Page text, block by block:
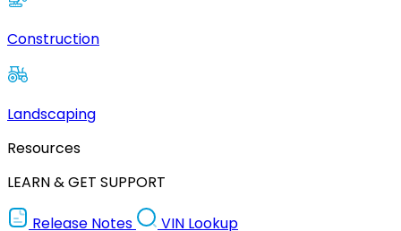
Construction
Landscaping
Resources
LEARN & GET SUPPORT
Release Notes
VIN Lookup